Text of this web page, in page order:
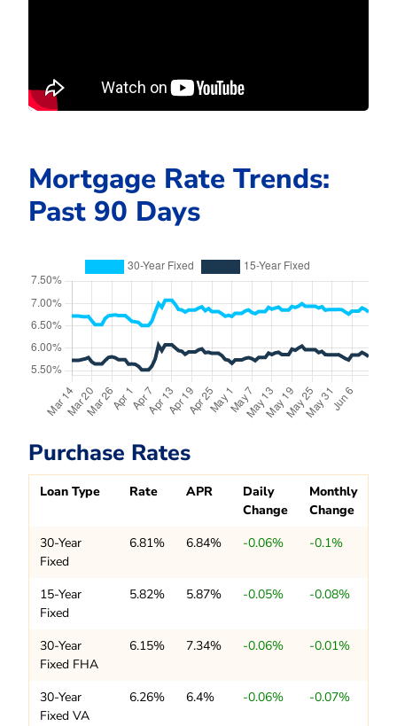
Mortgage Rate Trends:
Past 90 Days
Purchase Rates
Loan Type Rate APR
Daily
Change
Monthly
Change
30-Year
Fixed
6.81% 6.84% -0.06% -0.1%
15-Year
Fixed
5.82% 5.87% -0.05% -0.08%
30-Year
Fixed FHA
6.15% 7.34% -0.06% -0.01%
30-Year
Fixed VA
6.26% 6.4% -0.06% -0.07%